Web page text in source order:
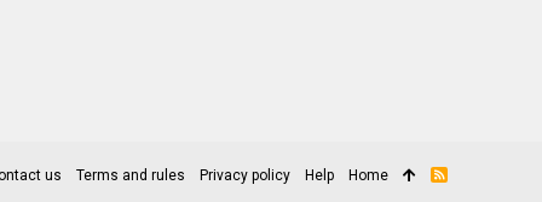
us Terms and rules Privacy policy Help Home
R